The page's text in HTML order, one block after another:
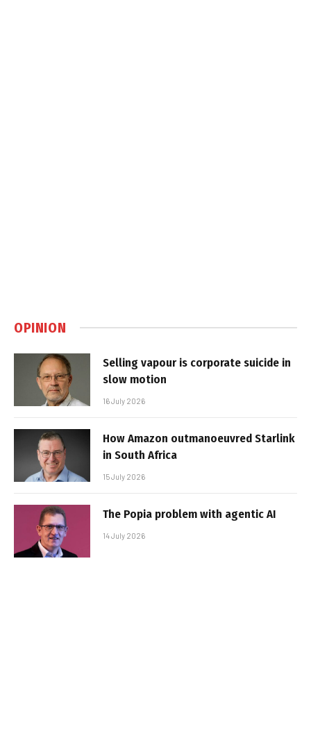
OPINION
Selling vapour is corporate suicide in
slow motion
16 July 2026
How Amazon outmanoeuvred Starlink
in South Africa
15 July 2026
The Popia problem with agentic AI
14 July 2026